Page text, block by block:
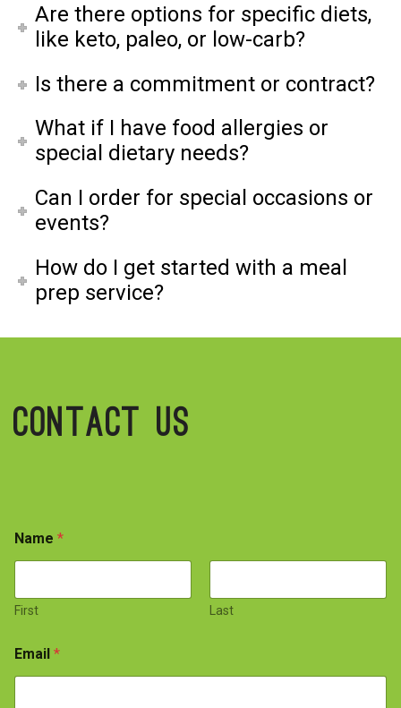
Are there options for specific diets,
like keto, paleo, or low-carb?
Is there a commitment or contract?
What if I have food allergies or
special dietary needs?
Can I order for special occasions or
events?
How do I get started with a meal
prep service?
Contact Us
Name *
First Last
Email *